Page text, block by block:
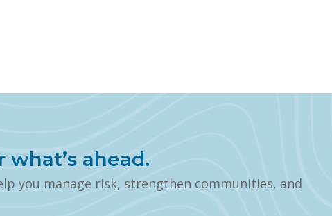
ahead.
you manage risk, strengthen communities, and